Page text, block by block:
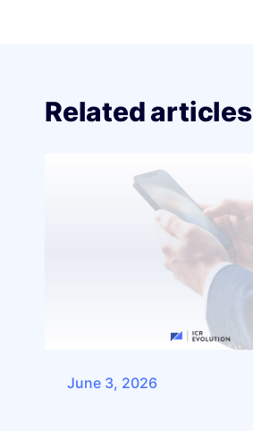
Related articles
June 3, 2026